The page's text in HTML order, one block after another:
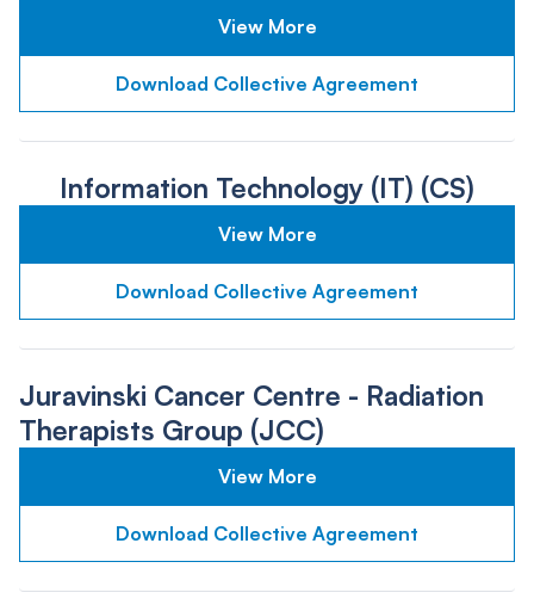
View More
Download Collective Agreement
Information Technology (IT) (CS)
View More
Download Collective Agreement
Juravinski Cancer Centre - Radiation
Therapists Group (JCC)
View More
Download Collective Agreement